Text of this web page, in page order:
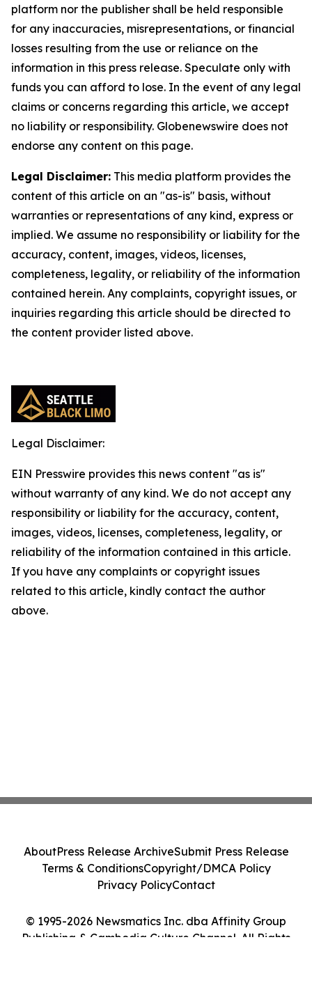
platform nor the publisher shall be held responsible
for any inaccuracies, misrepresentations, or financial
losses resulting from the use or reliance on the
information in this press release. Speculate only with
funds you can afford to lose. In the event of any legal
claims or concerns regarding this article, we accept
no liability or responsibility. Globenewswire does not
endorse any content on this page.
Legal Disclaimer: This media platform provides the
content of this article on an "as-is" basis, without
warranties or representations of any kind, express or
implied. We assume no responsibility or liability for the
accuracy, content, images, videos, licenses,
completeness, legality, or reliability of the information
contained herein. Any complaints, copyright issues, or
inquiries regarding this article should be directed to
the content provider listed above.
Legal Disclaimer:
EIN Presswire provides this news content "as is"
without warranty of any kind. We do not accept any
responsibility or liability for the accuracy, content,
images, videos, licenses, completeness, legality, or
reliability of the information contained in this article.
If you have any complaints or copyright issues
related to this article, kindly contact the author
above.
© 1995-2026 Newsmatics Inc. dba Affinity Group
Publishing & Cambodia Culture Channel. All Rights
AboutPress Release ArchiveSubmit Press Release
Terms & ConditionsCopyright/DMCA Policy
Privacy PolicyContact